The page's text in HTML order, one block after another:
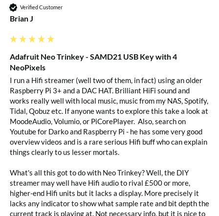
Verified Customer
Brian J
Adafruit Neo Trinkey - SAMD21 USB Key with 4
NeoPixels
I run a Hifi streamer (well two of them, in fact) using an older
Raspberry Pi 3+ and a DAC HAT. Brilliant HiFi sound and
works really well with local music, music from my NAS, Spotify,
Tidal, Qobuz etc. If anyone wants to explore this take a look at
MoodeAudio, Volumio, or PiCorePlayer.  Also, search on
Youtube for Darko and Raspberry Pi - he has some very good
overview videos and is a rare serious Hifi buff who can explain
things clearly to us lesser mortals.
What's all this got to do with Neo Trinkey? Well, the DIY
streamer may well have Hifi audio to rival £500 or more,
higher-end Hifi units but it lacks a display. More precisely it
lacks any indicator to show what sample rate and bit depth the
current track is playing at. Not necessary info, but it is nice to